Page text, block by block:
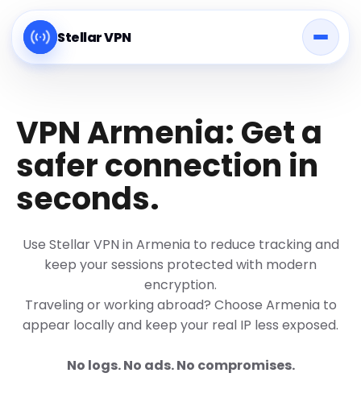
Stellar VPN
VPN Armenia: Get a
safer connection in
seconds.
Use Stellar VPN in Armenia to reduce tracking and
keep your sessions protected with modern
encryption.
Traveling or working abroad? Choose Armenia to
appear locally and keep your real IP less exposed.
No logs. No ads. No compromises.